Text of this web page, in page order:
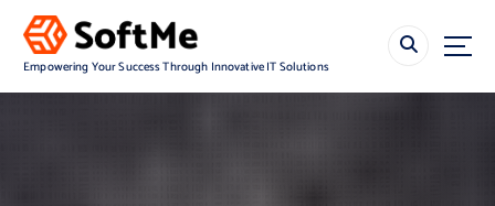
Empowering Your Success Through Innovative IT Solutions